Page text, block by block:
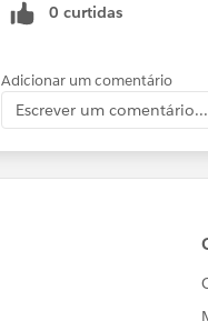
0 curtidas
Adicionar um comentário
Escrever um comentário...